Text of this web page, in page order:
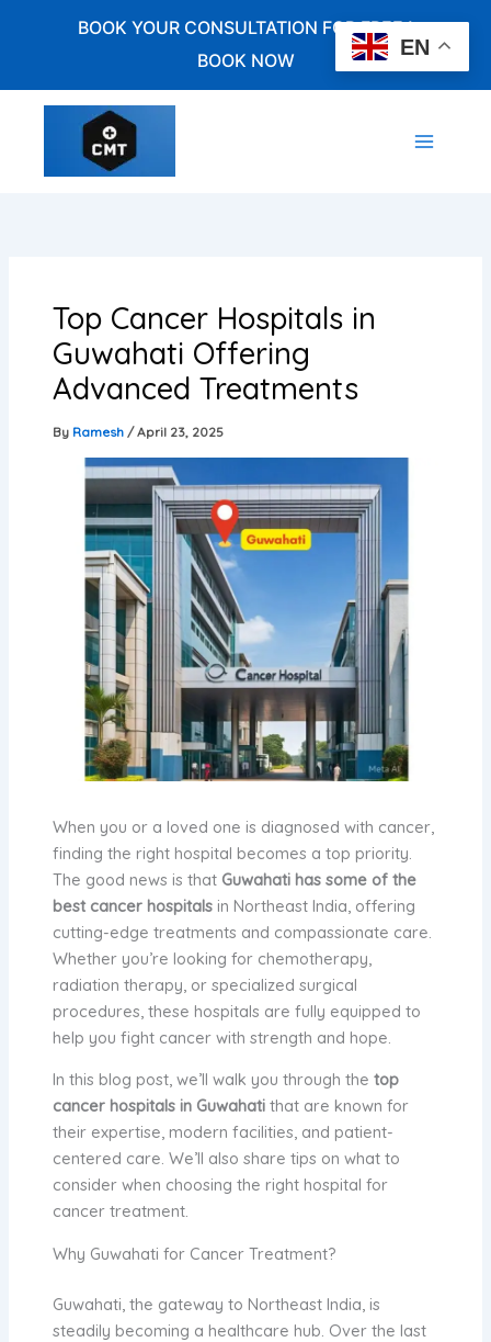
BOOK YOUR CONSULTATION FOR FREE !
BOOK NOW
Top Cancer Hospitals in
Guwahati Offering
Advanced Treatments
By Ramesh /April 23, 2025
When you or a loved one is diagnosed with cancer,
finding the right hospital becomes a top priority.
The good news is that Guwahati has some of the
best cancer hospitalsin Northeast India, offering
cutting-edge treatments and compassionate care.
Whether you’re looking for chemotherapy,
radiation therapy, or specialized surgical
procedures, these hospitals are fully equipped to
help you fight cancer with strength and hope.
In this blog post, we’ll walk you through the top
cancer hospitals in Guwahatithat are known for
their expertise, modern facilities, and patient-
centered care. We’ll also share tips on what to
consider when choosing the right hospital for
cancer treatment.
Why Guwahati for Cancer Treatment?
Guwahati, the gateway to Northeast India, is
steadily becoming a healthcare hub. Over the last
EN